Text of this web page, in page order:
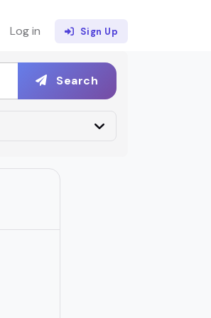
Log in Sign Up
Search